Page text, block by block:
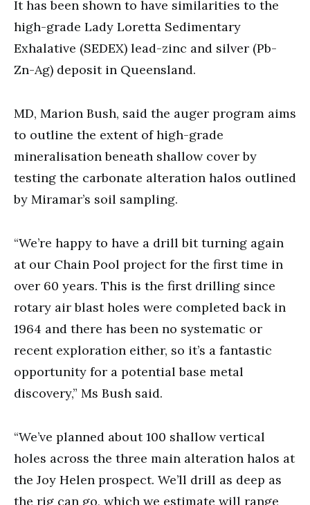
It has been shown to have similarities to the
high-grade Lady Loretta Sedimentary
Exhalative (SEDEX) lead-zinc and silver (Pb-
Zn-Ag) deposit in Queensland.
MD, Marion Bush, said the auger program aims
to outline the extent of high-grade
mineralisation beneath shallow cover by
testing the carbonate alteration halos outlined
by Miramar’s soil sampling.
“We’re happy to have a drill bit turning again
at our Chain Pool project for the first time in
over 60 years. This is the first drilling since
rotary air blast holes were completed back in
1964 and there has been no systematic or
recent exploration either, so it’s a fantastic
opportunity for a potential base metal
discovery,” Ms Bush said.
“We’ve planned about 100 shallow vertical
holes across the three main alteration halos at
the Joy Helen prospect. We’ll drill as deep as
the rig can go, which we estimate will range